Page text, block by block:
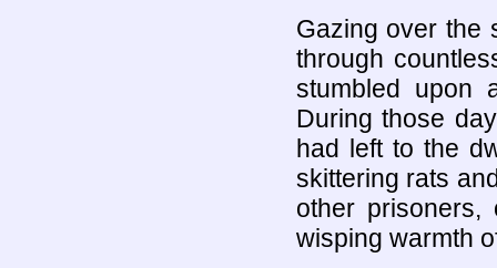
Gazing over the
through
stumbled upon
During those
had left to the
skittering rats
other
wisping warmth